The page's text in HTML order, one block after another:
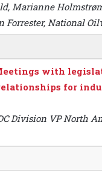
Marianne
Forrester, National
with
for
Division VP North